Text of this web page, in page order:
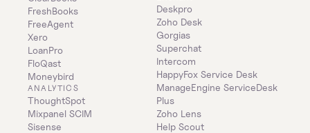
FreshBooks
FreeAgent
Xero
LoanPro
FloQast
Moneybird
ANALYTICS
ThoughtSpot
Mixpanel SCIM
Sisense
Deskpro
Zoho Desk
Gorgias
Superchat
Intercom
HappyFox Service Desk
ManageEngine ServiceDesk
Plus
Zoho Lens
Help Scout